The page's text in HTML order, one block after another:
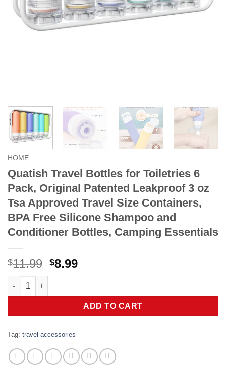
HOME
Quatish Travel Bottles for Toiletries 6
Pack, Original Patented Leakproof 3 oz
Tsa Approved Travel Size Containers,
BPA Free Silicone Shampoo and
Conditioner Bottles, Camping Essentials
$11.99 Original
$11.99.
$8.99Current
$8.99.
Quatish Travel Bottles for Toiletries 6 Pack, Original
ADD TO CART
Tag: travel accessories